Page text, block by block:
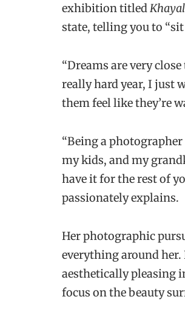
exhibition titledKhayal
state, telling you to “sit
“Dreams are very
really hard year, I just
them feel like they’re
“Being a
my kids, and my
have it for the rest of
passionately explains.
Her photographic
everything around
aesthetically pleasing
focus on the beauty